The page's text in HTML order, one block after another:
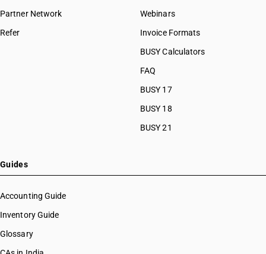
Partner Network
Refer
Webinars
Invoice Formats
BUSY Calculators
FAQ
BUSY 17
BUSY 18
BUSY 21
Guides
Accounting Guide
Inventory Guide
Glossary